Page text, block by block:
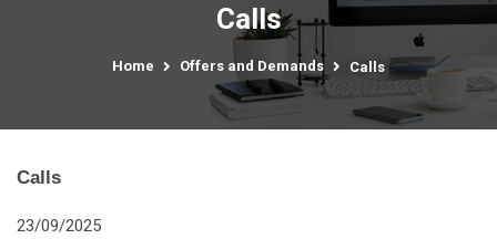
Calls
Home Offers and Demands Calls
Calls
23/09/2025